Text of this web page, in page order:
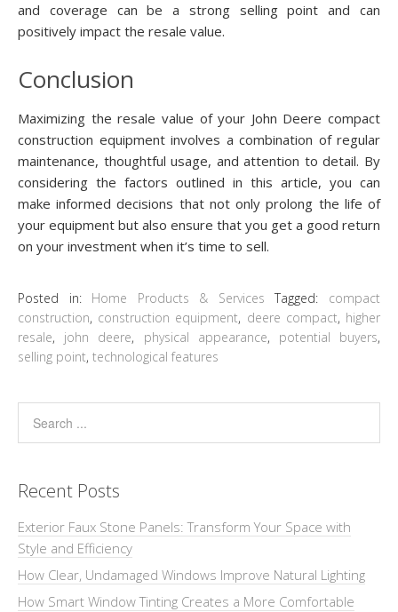
and coverage can be a strong selling point and can
positively impact the resale value.
Conclusion
Maximizing the resale value of your John Deere compact
construction equipment involves a combination of regular
maintenance, thoughtful usage, and attention to detail. By
considering the factors outlined in this article, you can
make informed decisions that not only prolong the life of
your equipment but also ensure that you get a good return
on your investment when it’s time to sell.
Posted in: Home Products & Services Tagged: compact
construction, construction equipment, deere compact, higher
resale, john deere, physical appearance, potential buyers,
selling point, technological features
Recent Posts
Exterior Faux Stone Panels: Transform Your Space with
Style and Efficiency
How Clear, Undamaged Windows Improve Natural Lighting
How Smart Window Tinting Creates a More Comfortable